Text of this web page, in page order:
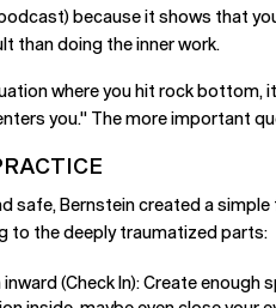
because it shows that
than doing the inner work.
where you hit rock
you." The more important
safe, Bernstein created a
to the deeply traumatized parts:
(Check In): Create